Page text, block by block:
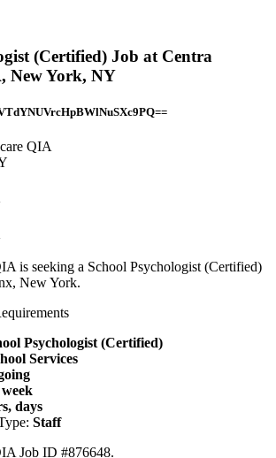
(Certified) Job at Centra
New York, NY
QIA
is seeking a School Psychologist (Certified)
New York.
Psychologist (Certified)
Services
days
Staff
Job ID #876648.